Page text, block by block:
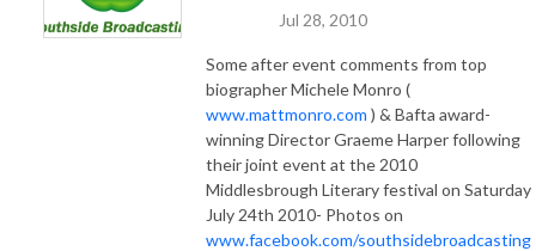
Jul 28, 2010
Some after event comments from top
biographer Michele Monro (
www.mattmonro.com ) & Bafta award-
winning Director Graeme Harper following
their joint event at the 2010
Middlesbrough Literary festival on Saturday
July 24th 2010- Photos on
www.facebook.com/southsidebroadcasting